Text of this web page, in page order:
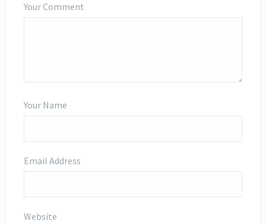
Your Comment
Your Name
Email Address
Website